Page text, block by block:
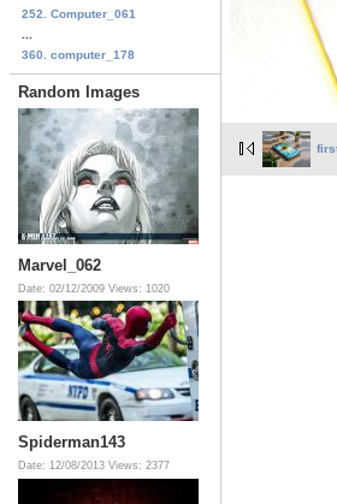
252. Computer_061
360. computer_178
Random Images
Marvel_062
Date: 02/12/2009 Views: 1020
Spiderman143
Date: 12/08/2013 Views: 2377